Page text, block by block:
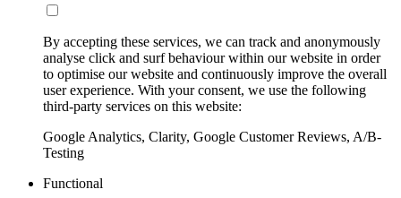
By accepting these services, we can track and anonymously
analyse click and surf behaviour within our website in order
to optimise our website and continuously improve the overall
user experience. With your consent, we use the following
third-party services on this website:
Google Analytics, Clarity, Google Customer Reviews, A/B-
Testing
Functional